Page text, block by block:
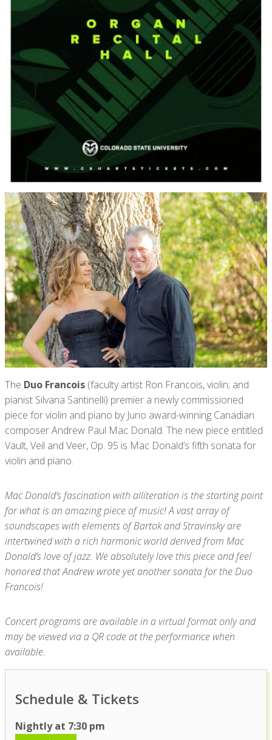
The Duo Francois (faculty artist Ron Francois, violin; and
pianist Silvana Santinelli) premier a newly commissioned
piece for violin and piano by Juno award-winning Canadian
composer Andrew Paul Mac Donald. The new piece entitled
Vault, Veil and Veer, Op. 95 is Mac Donald’s fifth sonata for
violin and piano.
Mac Donald’s fascination with alliteration is the starting point
for what is an amazing piece of music! A vast array of
soundscapes with elements of Bartok and Stravinsky are
intertwined with a rich harmonic world derived from Mac
Donald’s love of jazz. We absolutely love this piece and feel
honored that Andrew wrote yet another sonata for the Duo
Francois!
Concert programs are available in a virtual format only and
may be viewed via a QR code at the performance when
available.
Schedule & Tickets
Nightly at 7:30 pm